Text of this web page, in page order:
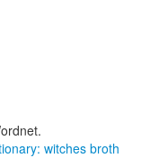
witches broth